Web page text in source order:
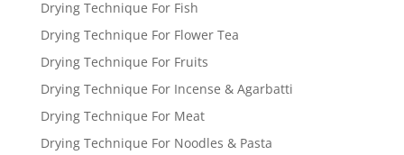
Drying Technique For Fish
Drying Technique For Flower Tea
Drying Technique For Fruits
Drying Technique For Incense & Agarbatti
Drying Technique For Meat
Drying Technique For Noodles & Pasta